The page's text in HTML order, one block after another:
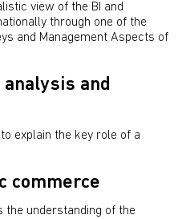
view of the BI and
through one of the
and Management Aspects of
and
explain the key role of a
commerce
the understanding of the